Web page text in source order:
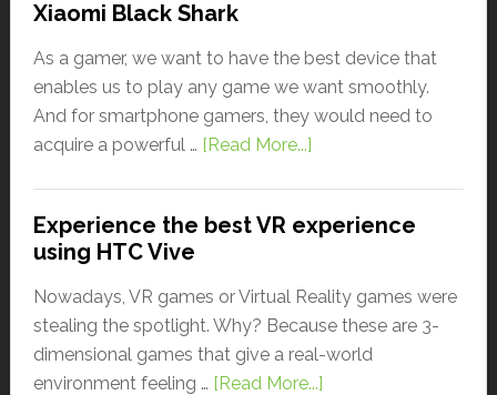
Xiaomi Black Shark
As a gamer, we want to have the best device that
enables us to play any game we want smoothly.
And for smartphone gamers, they would need to
acquire a powerful … [Read More...]
Experience the best VR experience
using HTC Vive
Nowadays, VR games or Virtual Reality games were
stealing the spotlight. Why? Because these are 3-
dimensional games that give a real-world
environment feeling … [Read More...]